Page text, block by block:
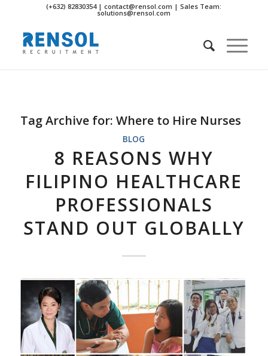
(+632) 82830354 | contact@rensol.com | Sales Team:
solutions@rensol.com
Tag Archive for: Where to Hire Nurses
BLOG
8 REASONS WHY
FILIPINO HEALTHCARE
PROFESSIONALS
STAND OUT GLOBALLY